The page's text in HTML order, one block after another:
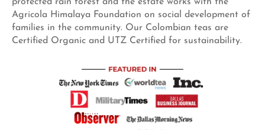
Agricola Himalaya Foundation on social development of
families in the community. Our Colombian teas are
Certified Organic and UTZ Certified for sustainability.